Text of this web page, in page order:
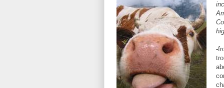
-